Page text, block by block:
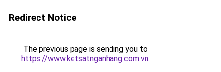
Redirect Notice
The previous page is sending you to
https://www.ketsatnganhang.com.vn.